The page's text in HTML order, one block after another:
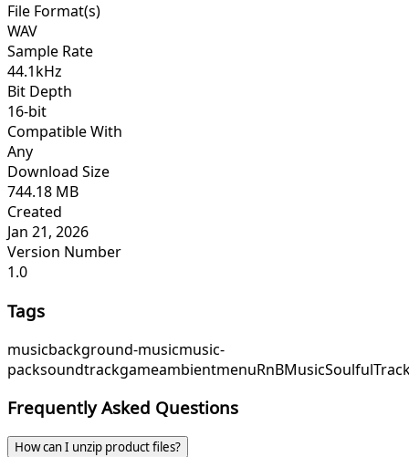
File Format(s)
WAV
Sample Rate
44.1kHz
Bit Depth
16-bit
Compatible With
Any
Download Size
744.18 MB
Created
Jan 21, 2026
Version Number
1.0
Tags
musicbackground-musicmusic-
packsoundtrackgameambientmenuRnBMusic
Frequently Asked Questions
How can I unzip product files?